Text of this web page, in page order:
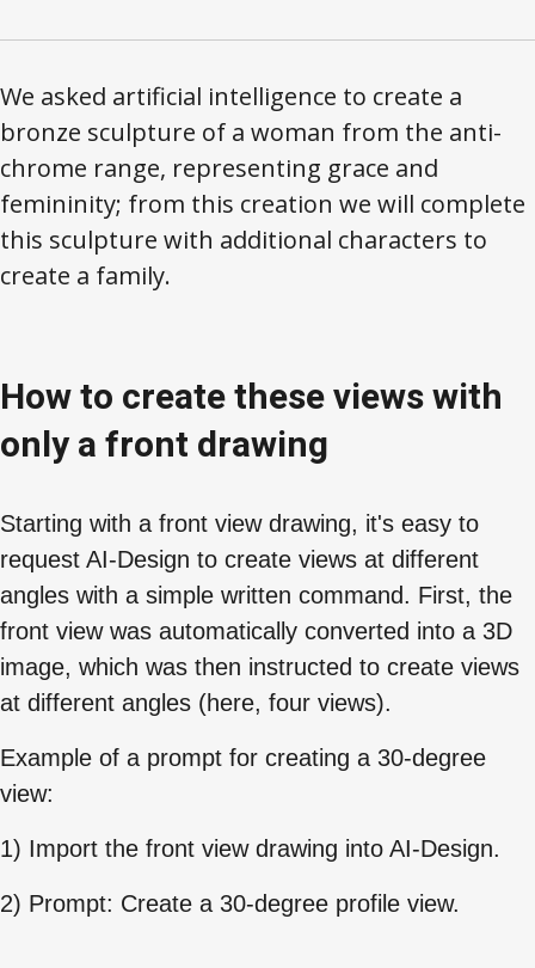
We asked artificial intelligence to create a
bronze sculpture of a woman from the anti-
chrome range, representing grace and
femininity; from this creation we will complete
this sculpture with additional characters to
create a family.
How to create these views with
only a front drawing
Starting with a front view drawing, it's easy to
request AI-Design to create views at different
angles with a simple written command. First, the
front view was automatically converted into a 3D
image, which was then instructed to create views
at different angles (here, four views).
Example of a prompt for creating a 30-degree
view:
1) Import the front view drawing into AI-Design.
2) Prompt: Create a 30-degree profile view.